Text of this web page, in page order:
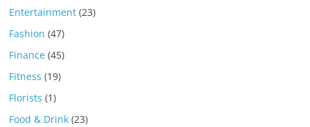
Entertainment (23)
Fashion (47)
Finance (45)
Fitness (19)
Florists (1)
Food & Drink (23)